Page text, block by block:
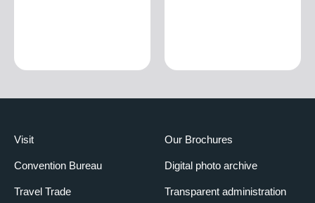
Visit
Convention Bureau
Travel Trade
Our Brochures
Digital photo archive
Transparent administration